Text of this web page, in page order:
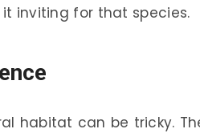
inviting for that species.
habitat can be tricky.